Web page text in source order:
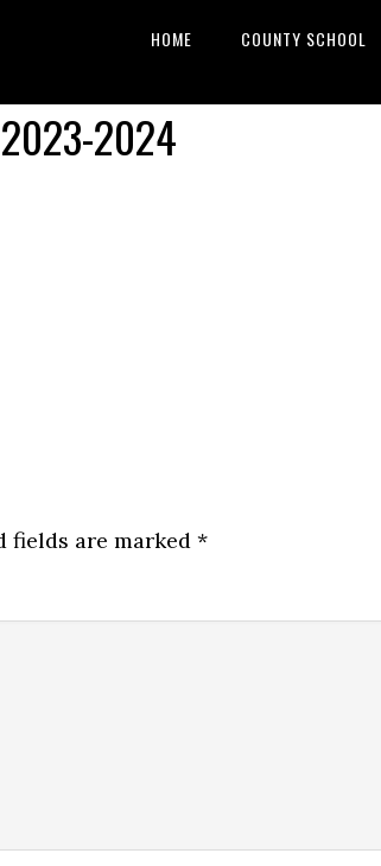
HOME COUNTY SCHOOL
2024
fields are marked *